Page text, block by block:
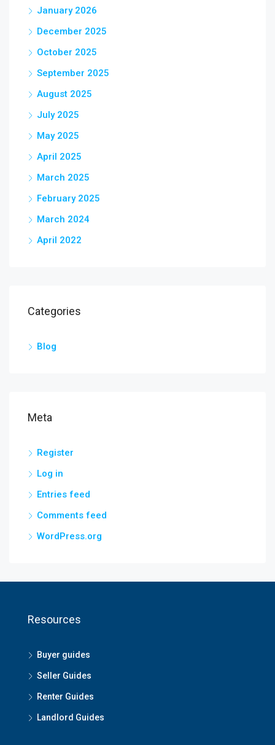
January 2026
December 2025
October 2025
September 2025
August 2025
July 2025
May 2025
April 2025
March 2025
February 2025
March 2024
April 2022
Categories
Blog
Meta
Register
Log in
Entries feed
Comments feed
WordPress.org
Resources
Buyer guides
Seller Guides
Renter Guides
Landlord Guides